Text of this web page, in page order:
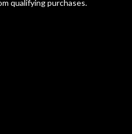
qualifying purchases.